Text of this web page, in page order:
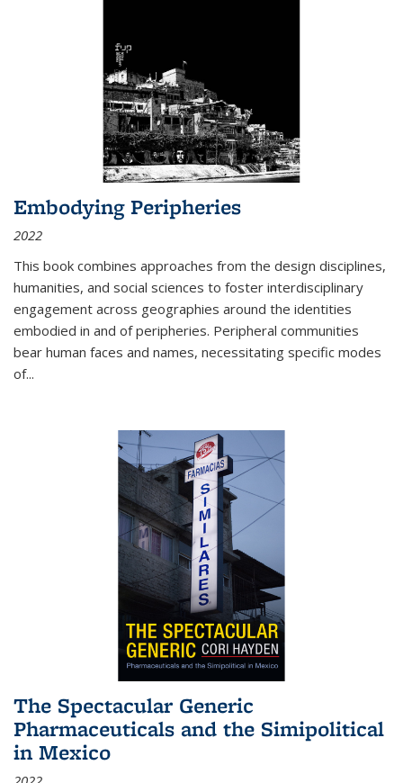
Embodying Peripheries
2022
This book combines approaches from the design disciplines,
humanities, and social sciences to foster interdisciplinary
engagement across geographies around the identities
embodied in and of peripheries. Peripheral communities
bear human faces and names, necessitating specific modes
of...
The Spectacular Generic
Pharmaceuticals and the Simipolitical
in Mexico